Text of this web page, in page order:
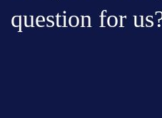
question for